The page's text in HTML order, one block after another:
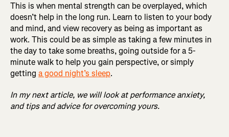
This is when mental strength can be overplayed, which
doesn’t help in the long run. Learn to listen to your body
and mind, and view recovery as being as important as
work. This could be as simple as taking a few minutes in
the day to take some breaths, going outside for a 5-
minute walk to help you gain perspective, or simply
getting a good night’s sleep.
In my next article, we will look at performance anxiety,
and tips and advice for overcoming yours.